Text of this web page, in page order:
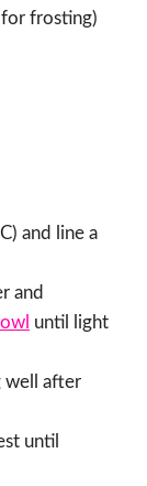
frosting)
and line a
and
until light
well after
until